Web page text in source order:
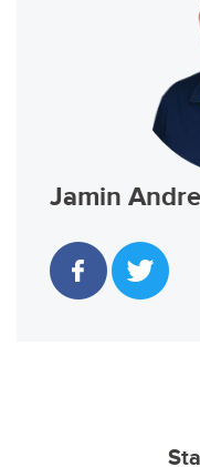
Jamin